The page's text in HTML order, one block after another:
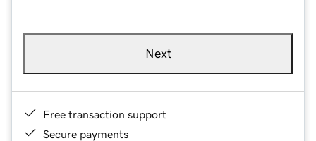
Next
Free transaction support
Secure payments